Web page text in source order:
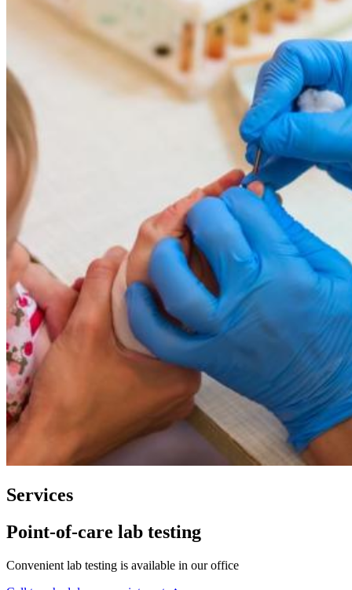
Services
Point-of-care lab testing
Convenient lab testing is available in our office